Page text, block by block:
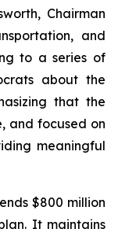
Chairman
and
to a series of
about the
that the
and focused on
meaningful
$800 million
It maintains